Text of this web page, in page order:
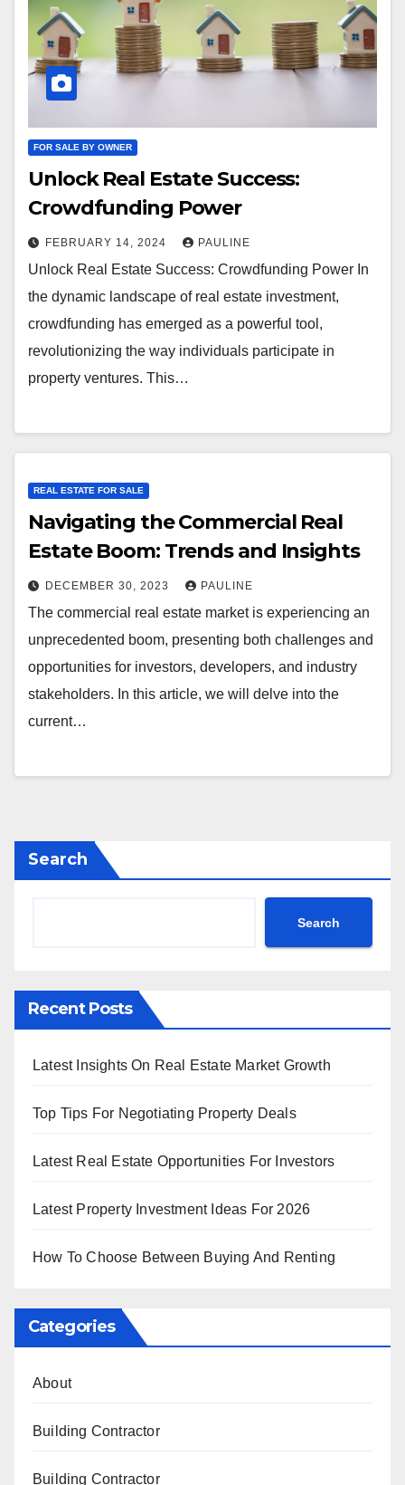
FOR SALE BY OWNER
Unlock Real Estate Success:
Crowdfunding Power
FEBRUARY 14, 2024 PAULINE
Unlock Real Estate Success: Crowdfunding Power In
the dynamic landscape of real estate investment,
crowdfunding has emerged as a powerful tool,
revolutionizing the way individuals participate in
property ventures. This…
REAL ESTATE FOR SALE
Navigating the Commercial Real
Estate Boom: Trends and Insights
DECEMBER 30, 2023 PAULINE
The commercial real estate market is experiencing an
unprecedented boom, presenting both challenges and
opportunities for investors, developers, and industry
stakeholders. In this article, we will delve into the
current…
Search
Search
Recent Posts
Latest Insights On Real Estate Market Growth
Top Tips For Negotiating Property Deals
Latest Real Estate Opportunities For Investors
Latest Property Investment Ideas For 2026
How To Choose Between Buying And Renting
Categories
About
Building Contractor
Building Contractor